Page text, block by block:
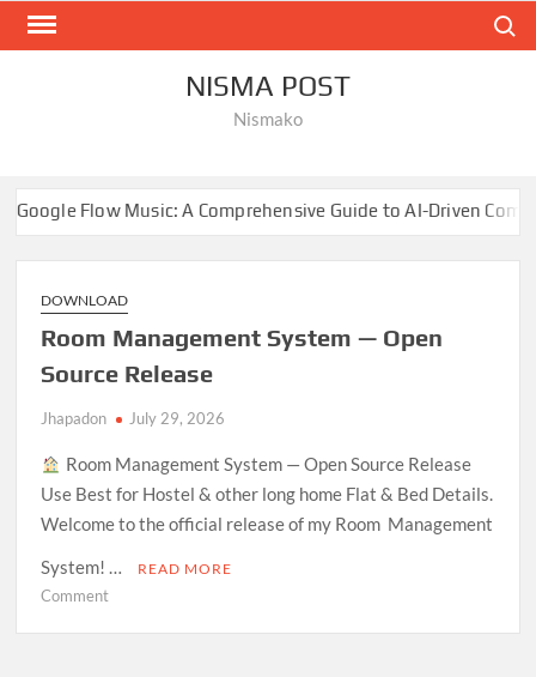
Skip
NISMA POST
Nismako
A Comprehensive Guide to AI-Driven Composition
DOWNLOAD
Room Management System — Open
Source Release
Jhapadon July 29, 2026
Room Management System — Open Source Release
Use Best for Hostel & other long home Flat & Bed Details.
Welcome to the official release of my Room Management
System! …
READ MORE
Commenton